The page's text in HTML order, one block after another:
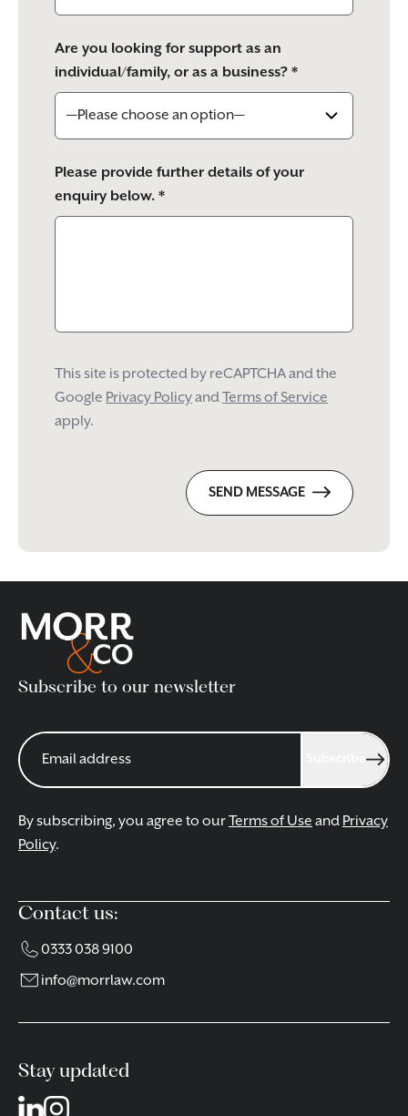
Are you looking for support as an
individual/family, or as a business? *
Please provide further details of your
enquiry below. *
This site is protected by reCAPTCHA and the
Google Privacy PolicyandTerms of Service
apply.
SEND MESSAGE
Subscribe to our newsletter
By subscribing, you agree to ourTerms of Use and Privacy
Policy.
Contact us:
0333 038 9100
info@morrlaw.com
Stay updated